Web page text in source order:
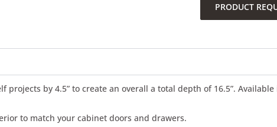
PRODUCT
projects by 4.5” to create an overall a total depth of 16.5”.
to match your cabinet doors and drawers.